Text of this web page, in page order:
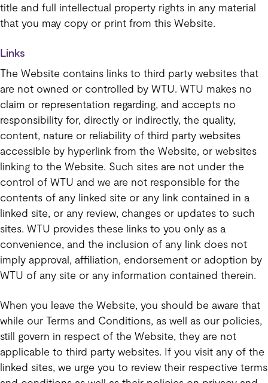
title and full intellectual property rights in any material
that you may copy or print from this Website.
Links
The Website contains links to third party websites that
are not owned or controlled by WTU. WTU makes no
claim or representation regarding, and accepts no
responsibility for, directly or indirectly, the quality,
content, nature or reliability of third party websites
accessible by hyperlink from the Website, or websites
linking to the Website. Such sites are not under the
control of WTU and we are not responsible for the
contents of any linked site or any link contained in a
linked site, or any review, changes or updates to such
sites. WTU provides these links to you only as a
convenience, and the inclusion of any link does not
imply approval, affiliation, endorsement or adoption by
WTU of any site or any information contained therein.
When you leave the Website, you should be aware that
while our Terms and Conditions, as well as our policies,
still govern in respect of the Website, they are not
applicable to third party websites. If you visit any of the
linked sites, we urge you to review their respective terms